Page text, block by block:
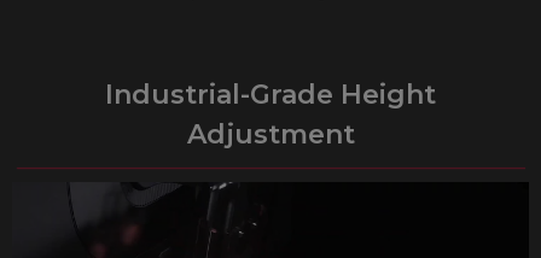
Industrial-Grade Height
Adjustment